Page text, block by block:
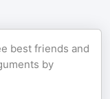
best friends and
by